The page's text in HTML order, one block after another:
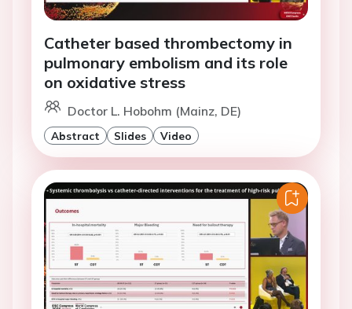
Catheter based thrombectomy in
pulmonary embolism and its role
on oxidative stress
Doctor L. Hobohm (Mainz, DE)
Abstract Slides Video